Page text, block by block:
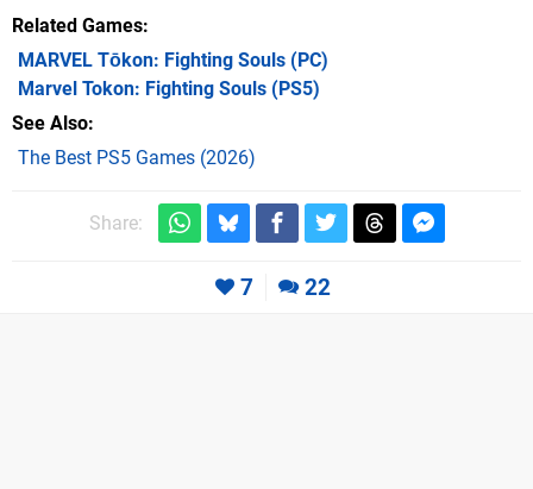
Related Games
MARVEL Tōkon: Fighting Souls (PC)
Marvel Tokon: Fighting Souls (PS5)
See Also
The Best PS5 Games (2026)
Share:
7 22